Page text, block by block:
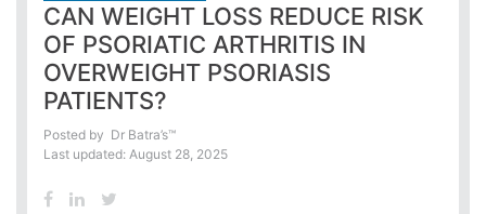
CAN WEIGHT LOSS REDUCE RISK
OF PSORIATIC ARTHRITIS IN
OVERWEIGHT PSORIASIS
PATIENTS?
Posted by Dr Batra’s™
Last updated: August 28, 2025